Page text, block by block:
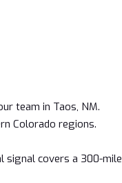
team in Taos, NM.
Colorado regions.
signal covers a 300-mile